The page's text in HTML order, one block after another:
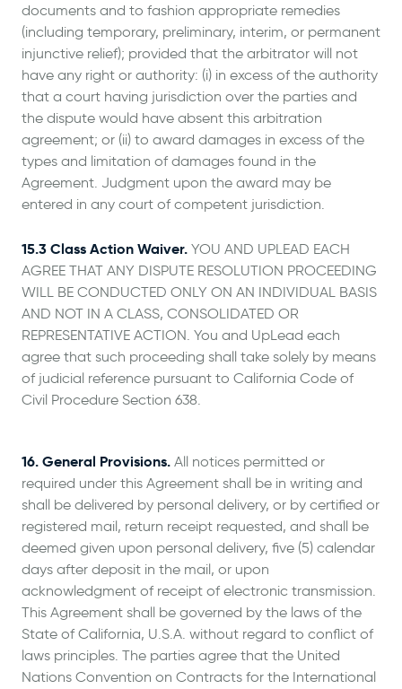
documents and to fashion appropriate remedies
(including temporary, preliminary, interim, or permanent
injunctive relief); provided that the arbitrator will not
have any right or authority: (i) in excess of the authority
that a court having jurisdiction over the parties and
the dispute would have absent this arbitration
agreement; or (ii) to award damages in excess of the
types and limitation of damages found in the
Agreement. Judgment upon the award may be
entered in any court of competent jurisdiction.
15.3 Class Action Waiver. YOU AND UPLEAD EACH
AGREE THAT ANY DISPUTE RESOLUTION PROCEEDING
WILL BE CONDUCTED ONLY ON AN INDIVIDUAL BASIS
AND NOT IN A CLASS, CONSOLIDATED OR
REPRESENTATIVE ACTION. You and UpLead each
agree that such proceeding shall take solely by means
of judicial reference pursuant to California Code of
Civil Procedure Section 638.
16. General Provisions. All notices permitted or
required under this Agreement shall be in writing and
shall be delivered by personal delivery, or by certified or
registered mail, return receipt requested, and shall be
deemed given upon personal delivery, five (5) calendar
days after deposit in the mail, or upon
acknowledgment of receipt of electronic transmission.
This Agreement shall be governed by the laws of the
State of California, U.S.A. without regard to conflict of
laws principles. The parties agree that the United
Nations Convention on Contracts for the International